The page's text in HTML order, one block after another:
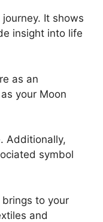
It shows
insight into life
as an
your Moon
Additionally,
symbol
to your
and